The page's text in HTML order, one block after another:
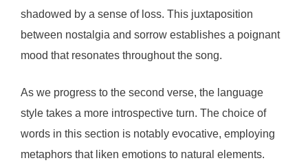
shadowed by a sense of loss. This juxtaposition
between nostalgia and sorrow establishes a poignant
mood that resonates throughout the song.
As we progress to the second verse, the language
style takes a more introspective turn. The choice of
words in this section is notably evocative, employing
metaphors that liken emotions to natural elements.